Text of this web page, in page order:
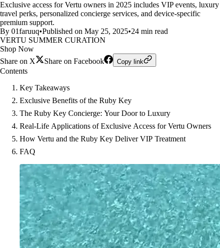
Exclusive access for Vertu owners in 2025 includes VIP events, luxury
travel perks, personalized concierge services, and device-specific
premium support.
By 01faruuq•Published on May 25, 2025•24 min read
VERTU SUMMER CURATION
Shop Now
Share on X
Share on Facebook Copy link
Contents
Key Takeaways
Exclusive Benefits of the Ruby Key
The Ruby Key Concierge: Your Door to Luxury
Real-Life Applications of Exclusive Access for Vertu Owners
How Vertu and the Ruby Key Deliver VIP Treatment
FAQ